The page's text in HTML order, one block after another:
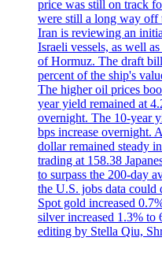
price was still on track
were still a long way off
Iran is reviewing an
Israeli vessels, as well
of Hormuz. The draft
percent of the ship's
The higher oil prices
year yield remained at
overnight. The 10-year
bps increase overnight.
dollar remained steady
trading at 158.38
to surpass the 200-day
the U.S. jobs data could
Spot gold increased
silver increased 1.3% to
editing by Stella Qiu,